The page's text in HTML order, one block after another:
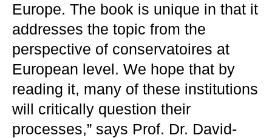
Europe. The book is unique in that it
addresses the topic from the
perspective of conservatoires at
European level. We hope that by
reading it, many of these institutions
will critically question their
processes,” says Prof. Dr. David-